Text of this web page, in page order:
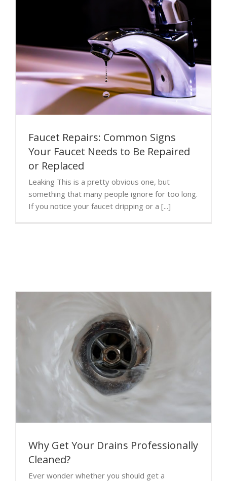
Faucet Repairs: Common Signs
Your Faucet Needs to Be Repaired
or Replaced
Leaking This is a pretty obvious one, but
something that many people ignore for too long.
If you notice your faucet dripping or a [...]
Why Get Your Drains Professionally
Cleaned?
Ever wonder whether you should get a